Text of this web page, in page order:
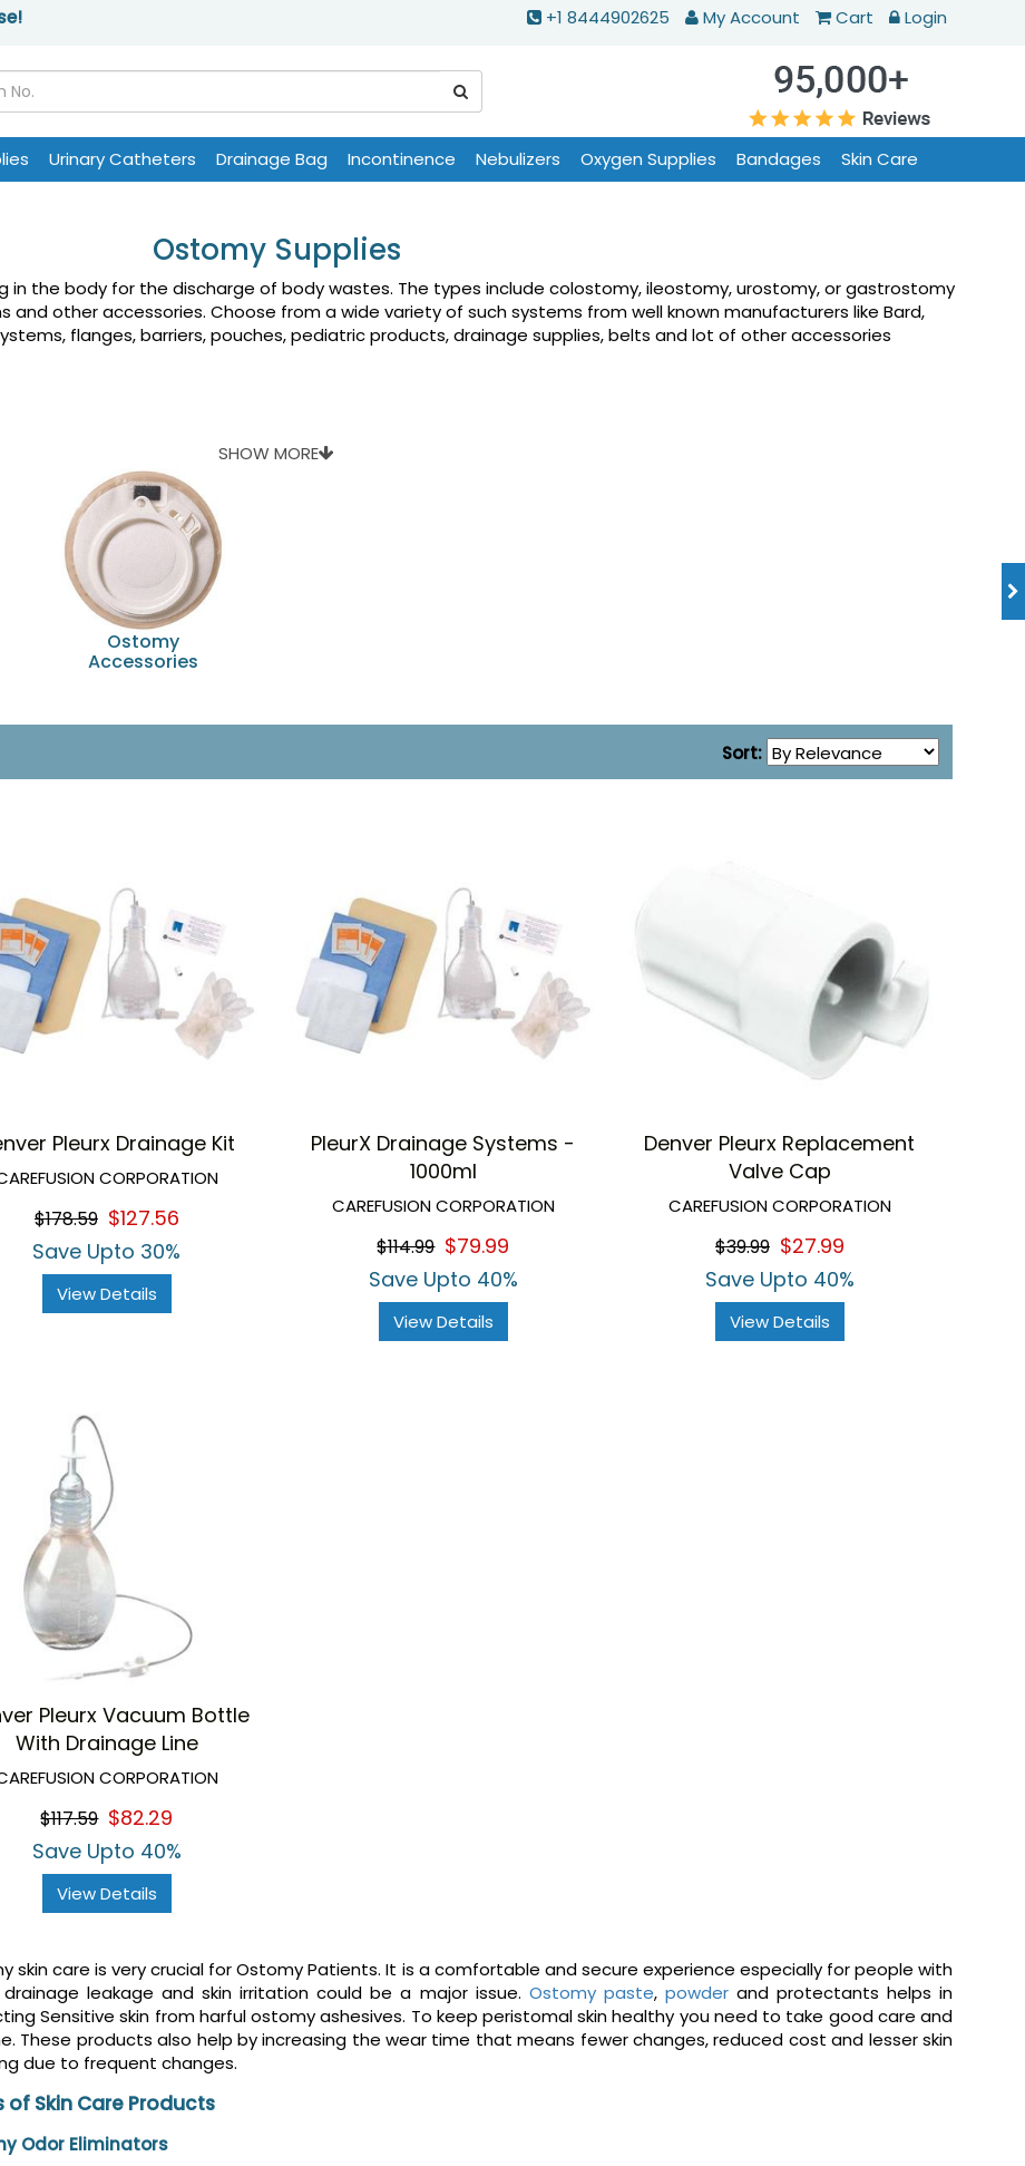
+1 8444902625 My Account Cart Login
Urinary Catheters Drainage Bag Incontinence Nebulizers Oxygen Supplies Bandages
Skin Care
Ostomy Supplies
the body for the discharge of body wastes. The types include colostomy, ileostomy, urostomy, or gastrostomy
other accessories. Choose from a wide variety of such systems from well known manufacturers like Bard,
flanges, barriers, pouches, pediatric products, drainage supplies, belts and lot of other accessories
SHOW MORE
Ostomy
Accessories
Sort:
Pleurx Drainage Kit
CORPORATION
$178.59 $127.56
Save Upto 30%
View Details
PleurX Drainage Systems -
1000ml
CAREFUSION CORPORATION
$114.99 $79.99
Save Upto 40%
View Details
Denver Pleurx Replacement
Valve Cap
CAREFUSION CORPORATION
$39.99 $27.99
Save Upto 40%
View Details
Pleurx Vacuum Bottle
With Drainage Line
CORPORATION
$117.59 $82.29
Save Upto 40%
View Details
skin care is very crucial for Ostomy Patients. It is a comfortable and secure experience especially for people with
leakage and skin irritation could be a major issue. Ostomy paste, powderand protectants helps in
Sensitive skin from harful ostomy ashesives. To keep peristomal skin healthy you need to take good care and
These products also help by increasing the wear time that means fewer changes, reduced cost and lesser skin
due to frequent changes.
of Skin Care Products
Odor Eliminators